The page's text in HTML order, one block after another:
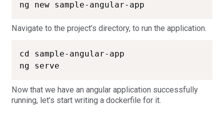
ng new sample-angular-app
Navigate to the project’s directory, to run the application.
cd sample-angular-app
ng serve
Now that we have an angular application successfully
running, let’s start writing a dockerfile for it.